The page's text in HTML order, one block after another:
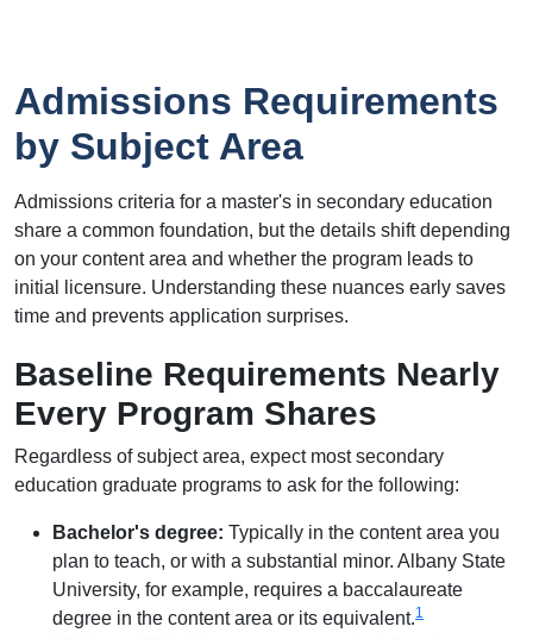
Admissions Requirements
by Subject Area
Admissions criteria for a master's in secondary education
share a common foundation, but the details shift depending
on your content area and whether the program leads to
initial licensure. Understanding these nuances early saves
time and prevents application surprises.
Baseline Requirements Nearly
Every Program Shares
Regardless of subject area, expect most secondary
education graduate programs to ask for the following:
Bachelor's degree: Typically in the content area you
plan to teach, or with a substantial minor. Albany State
University, for example, requires a baccalaureate
degree in the content area or its equivalent.1